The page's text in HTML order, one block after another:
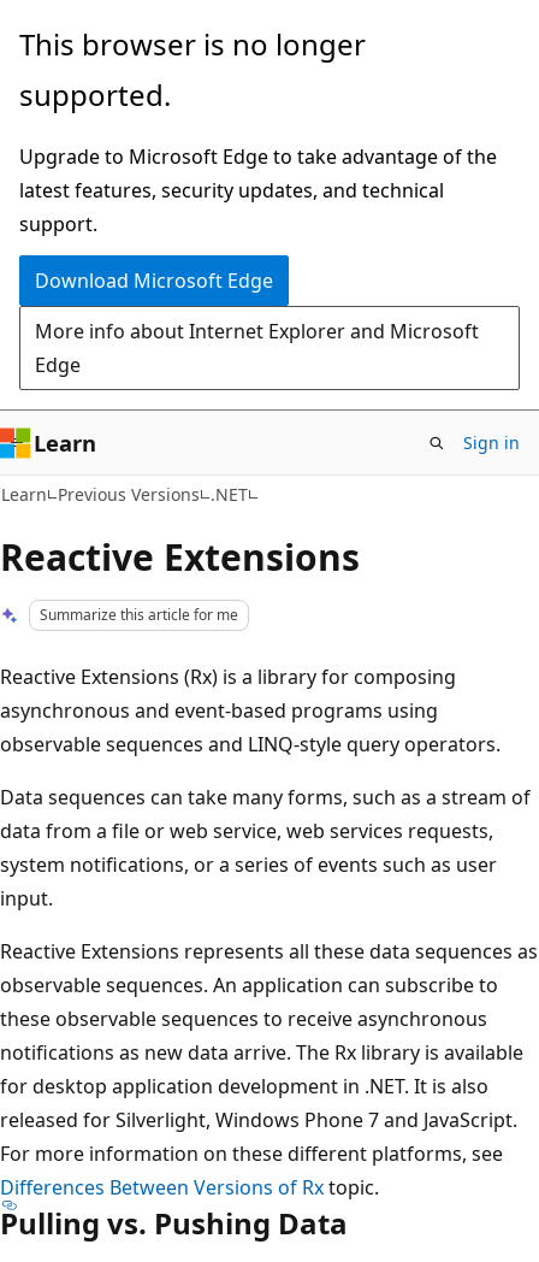
Skip
main
Skip
Ask
chat
experience
This browser is no longer
supported.
Upgrade to Microsoft Edge to take advantage of the
latest features, security updates, and technical
support.
Download Microsoft Edge
More info about Internet Explorer and Microsoft
Edge
Learn Sign in
Learn Previous Versions .NET
Reactive Extensions
Summarize this article for me
Reactive Extensions (Rx) is a library for composing
asynchronous and event-based programs using
observable sequences and LINQ-style query operators.
Data sequences can take many forms, such as a stream of
data from a file or web service, web services requests,
system notifications, or a series of events such as user
input.
Reactive Extensions represents all these data sequences as
observable sequences. An application can subscribe to
these observable sequences to receive asynchronous
notifications as new data arrive. The Rx library is available
for desktop application development in .NET. It is also
released for Silverlight, Windows Phone 7 and JavaScript.
For more information on these different platforms, see
Differences Between Versions of Rxtopic.
Pulling vs. Pushing Data